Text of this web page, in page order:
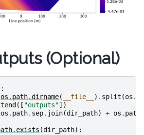
(Optional)
:
os . path.dirname( __file__ ) . split (os .
([ "outputs"])
os . path. sep. join(dir_path) + os . path
. exists (dir_path):